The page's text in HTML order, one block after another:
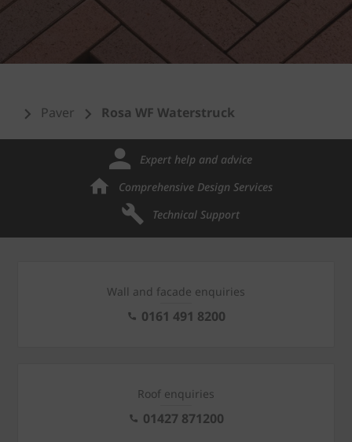
Paver Rosa WF Waterstruck
Expert help and advice
Comprehensive Design Services
Technical Support
Wall and facade enquiries
0161 491 8200
Roof enquiries
01427 871200